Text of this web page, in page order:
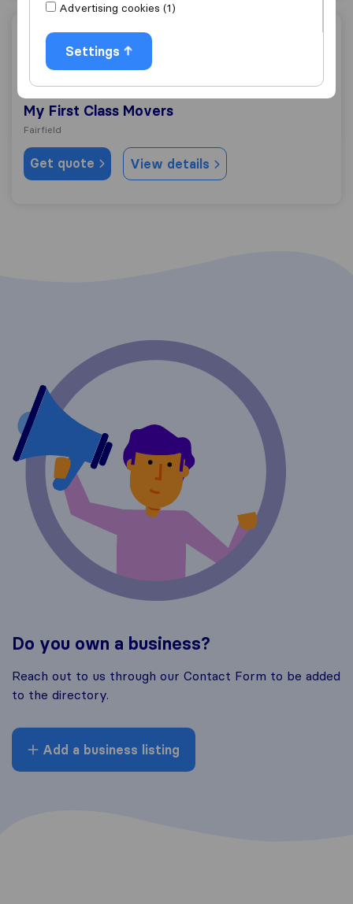
My First Class Movers
9.0 71
My First Class Movers
Fairfield
Get quote View details
Do you own a business?
Reach out to us through our Contact Form to be added
to the directory.
Add a business listing
Advertising cookies (1)
Settings